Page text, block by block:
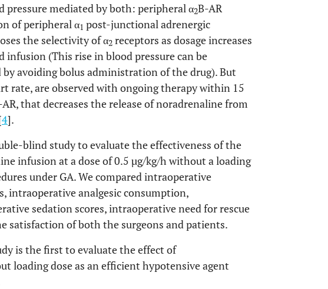
pressure mediated by both: peripheral α2B-AR
of peripheral α1 post-junctional adrenergic
the selectivity of α2 receptors as dosage increases
(This rise in blood pressure can be
avoiding bolus administration of the drug). But
rate, are observed with ongoing therapy within 15
that decreases the release of noradrenaline from
4].
blind study to evaluate the effectiveness of the
infusion at a dose of 0.5 µg/kg/h without a loading
under GA. We compared intraoperative
intraoperative analgesic consumption,
sedation scores, intraoperative need for rescue
satisfaction of both the surgeons and patients.
is the first to evaluate the effect of
loading dose as an efficient hypotensive agent